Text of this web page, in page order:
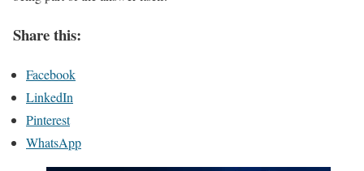
Share this:
Facebook
LinkedIn
Pinterest
WhatsApp